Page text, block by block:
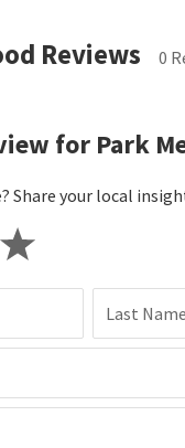
Reviews 0
for Park
Share your local
Last Name